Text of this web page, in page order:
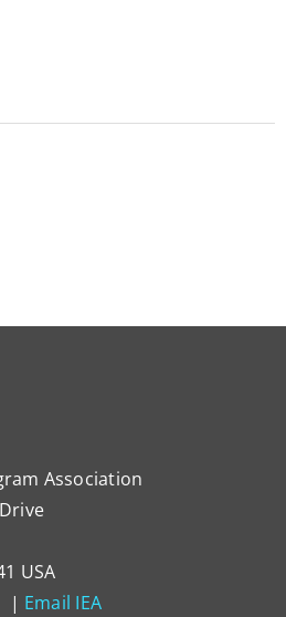
Association
USA
| Email IEA